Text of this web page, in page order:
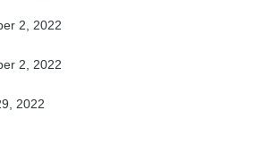
2, 2022
2, 2022
2022